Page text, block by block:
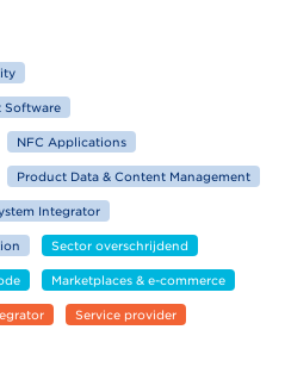
Software
NFC Applications
Product Data & Content Management
Integrator
Sector overschrijdend
Marketplaces & e-commerce
Service provider